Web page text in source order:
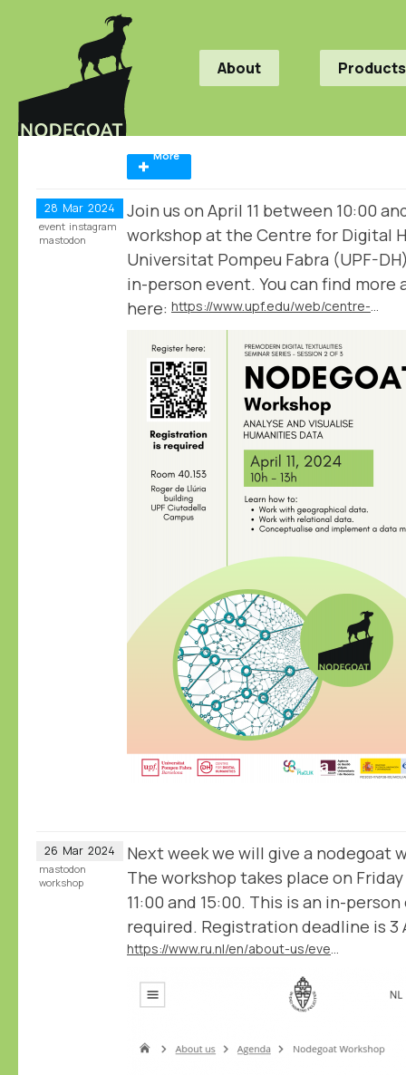
About Products
More
28 Mar 2024
Join us on April 11 between 10:00
workshop at the Centre for Digital
Universitat Pompeu Fabra (UPF-
in-person event. You can find more
here:
event instagram
mastodon
26 Mar 2024
Next week we will give a nodegoat
The workshop takes place on
11:00 and 15:00. This is an in-
required. Registration deadline is 3
mastodon
workshop